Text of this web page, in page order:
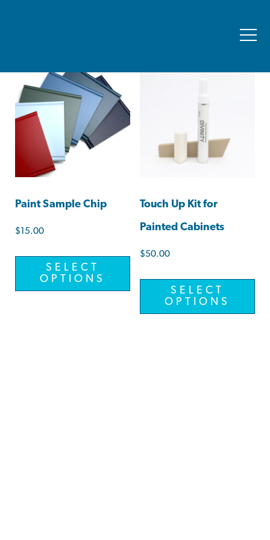
Paint Sample Chip
$15.00
SELECT
OPTIONS
Touch Up Kit for
Painted Cabinets
$50.00
SELECT
OPTIONS